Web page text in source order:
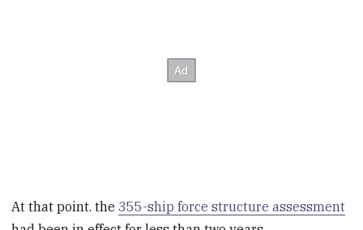
At that point. the355-ship force structure assessment